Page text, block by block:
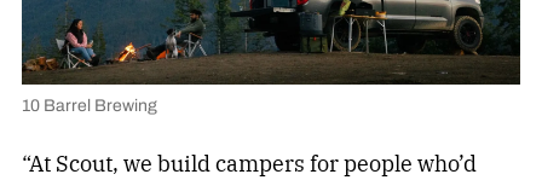
10 Barrel Brewing
“At Scout, we build campers for people who’d